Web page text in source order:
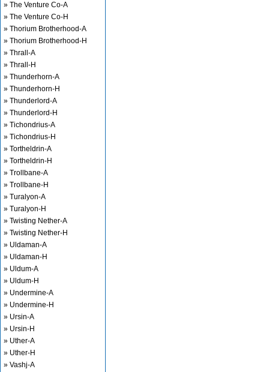
» The Venture Co-A
» The Venture Co-H
» Thorium Brotherhood-A
» Thorium Brotherhood-H
» Thrall-A
» Thrall-H
» Thunderhorn-A
» Thunderhorn-H
» Thunderlord-A
» Thunderlord-H
» Tichondrius-A
» Tichondrius-H
» Tortheldrin-A
» Tortheldrin-H
» Trollbane-A
» Trollbane-H
» Turalyon-A
» Turalyon-H
» Twisting Nether-A
» Twisting Nether-H
» Uldaman-A
» Uldaman-H
» Uldum-A
» Uldum-H
» Undermine-A
» Undermine-H
» Ursin-A
» Ursin-H
» Uther-A
» Uther-H
» Vashj-A